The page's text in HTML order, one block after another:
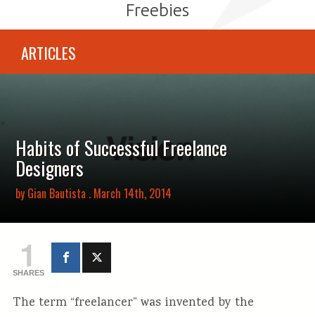
Freebies
ARTICLES
Habits of Successful Freelance
Designers
by Gian Bautista . March 14th, 2014
1
SHARES
The term “freelancer” was invented by the